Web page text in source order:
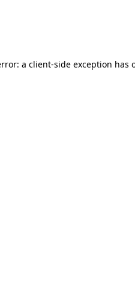
a client-side exception has